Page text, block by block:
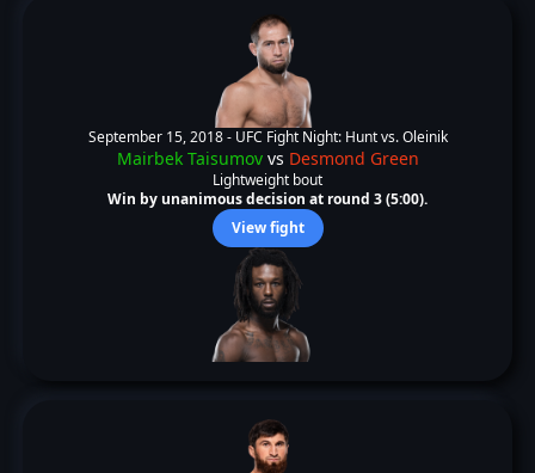
September 15, 2018 - UFC Fight Night: Hunt vs. Oleinik
Mairbek Taisumovvs Desmond Green
Lightweight bout
Win by unanimous decision at round 3 (5:00).
View fight